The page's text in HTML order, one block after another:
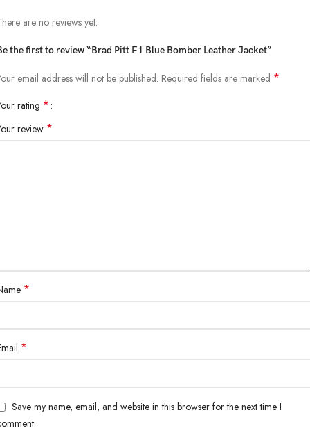
are no reviews yet.
the first to review “Brad Pitt F1 Blue Bomber Leather Jacket”
email address will not be published. Required fields are marked *
rating *
review *
*
*
Save my name, email, and website in this browser for the next time I